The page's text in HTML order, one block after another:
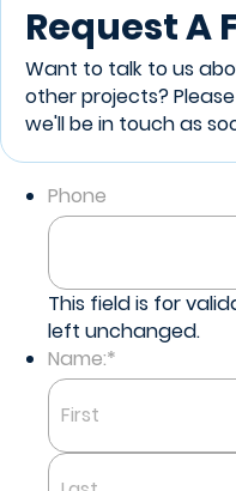
Request A
Want to talk to us
other projects?
we'll be in touch as
Phone
This field is for
left unchanged.
Name:*
First